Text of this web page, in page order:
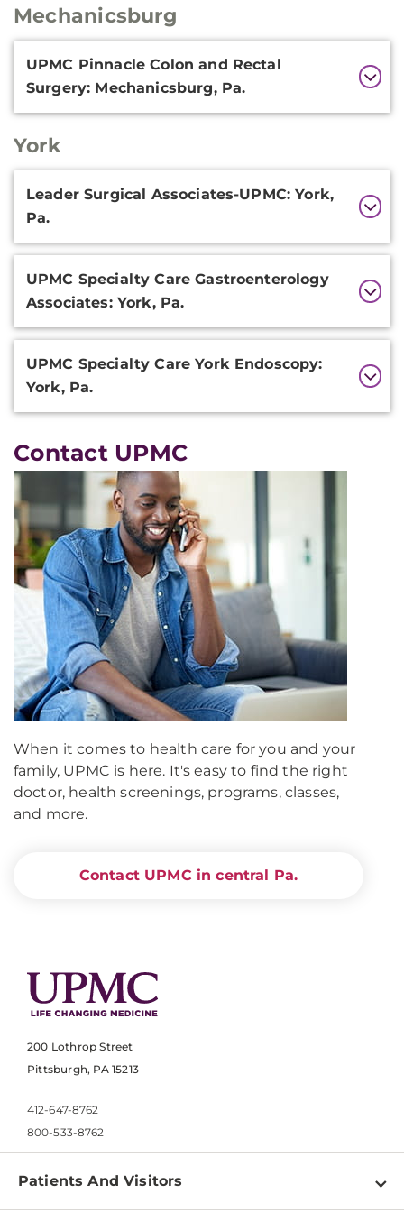
Mechanicsburg
Additional
Information
UPMC Pinnacle Colon and Rectal
Surgery: Mechanicsburg, Pa.
York
Information
Leader Surgical Associates-UPMC: York,
Pa.
UPMC Specialty Care Gastroenterology
Associates: York, Pa.
UPMC Specialty Care York Endoscopy:
York, Pa.
Contact UPMC
When it comes to health care for you and your
family, UPMC is here. It's easy to find the right
doctor, health screenings, programs, classes,
and more.
Contact UPMC in central Pa.
200 Lothrop Street
Pittsburgh, PA 15213
412-647-8762
800-533-8762
Patients And Visitors